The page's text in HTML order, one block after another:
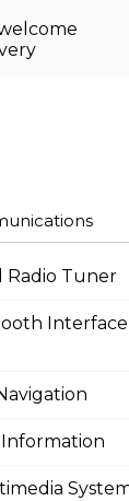
Radio Tuner
Interface
Information